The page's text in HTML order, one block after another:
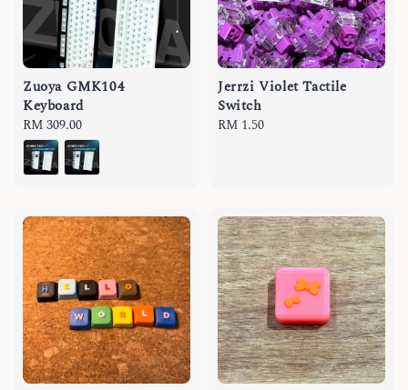
Zuoya GMK104
Keyboard
Regular
price
RM 309.00
Jerrzi Violet Tactile
Switch
Regular
RM 1.50